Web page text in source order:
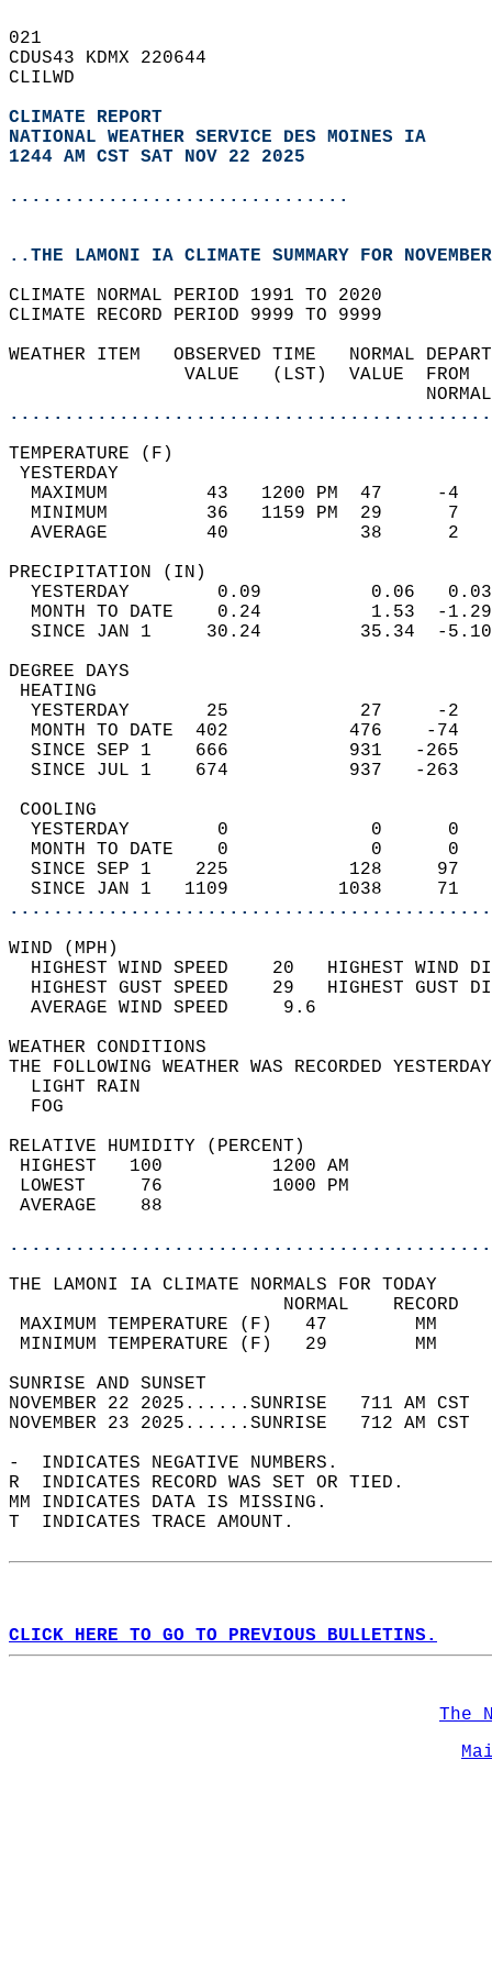
021
CDUS43 KDMX 220644
CLILWD
CLIMATE REPORT
NATIONAL WEATHER SERVICE DES MOINES IA
1244 AM CST SAT NOV 22 2025
...............................
..THE LAMONI IA CLIMATE SUMMARY FOR
CLIMATE NORMAL PERIOD 1991 TO 2020
CLIMATE RECORD PERIOD 9999 TO 9999
WEATHER ITEM   OBSERVED TIME
VALUE   (LST)
MAXIMUM         43   1200 PM
MINIMUM         36   1159 PM
AVERAGE         40
YESTERDAY        0.09
MONTH TO DATE    0.24
SINCE JAN 1     30.24
DEGREE
YESTERDAY       25
MONTH TO DATE  402
SINCE SEP 1    666
SINCE JUL 1    674
YESTERDAY        0
MONTH TO DATE    0
SINCE SEP 1    225
SINCE JAN 1   1109
WIND
HIGHEST WIND SPEED    20   HIGHEST
HIGHEST GUST SPEED    29   HIGHEST
AVERAGE WIND
WEATHER
THE FOLLOWING WEATHER WAS
LIGHT
RELATIVE HUMIDITY (PERCENT)
HIGHEST   100
LOWEST     76
THE LAMONI IA CLIMATE NORMALS FOR TODAY
MAXIMUM TEMPERATURE
MINIMUM TEMPERATURE
SUNRISE
NOVEMBER 22 2025......SUNRISE   711 AM
NOVEMBER 23 2025......SUNRISE   712 AM
-  INDICATES NEGATIVE NUMBERS.
R  INDICATES RECORD WAS SET OR TIED.
MM INDICATES DATA IS MISSING.
T  INDICATES TRACE AMOUNT.
CLICK HERE TO GO TO PREVIOUS BULLETINS.
The